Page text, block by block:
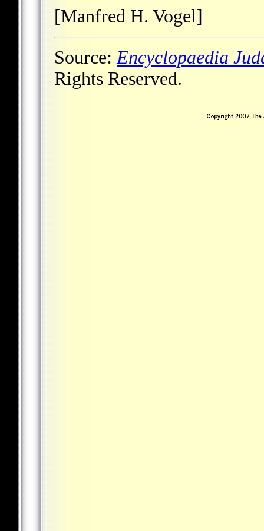
[Manfred H. Vogel]
Source:Encyclopaedia
Rights Reserved.